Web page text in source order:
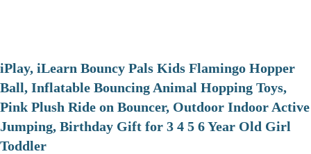
iPlay, iLearn Bouncy Pals Kids Flamingo Hopper
Ball, Inflatable Bouncing Animal Hopping Toys,
Pink Plush Ride on Bouncer, Outdoor Indoor Active
Jumping, Birthday Gift for 3 4 5 6 Year Old Girl
Toddler